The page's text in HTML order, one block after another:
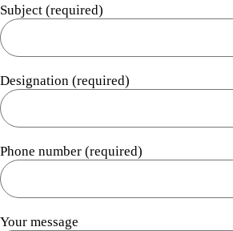
Subject (required)
Designation (required)
Phone number (required)
Your message